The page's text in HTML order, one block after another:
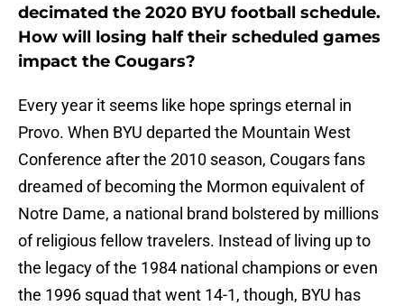
decimated the 2020 BYU football schedule.
How will losing half their scheduled games
impact the Cougars?
Every year it seems like hope springs eternal in
Provo. When BYU departed the Mountain West
Conference after the 2010 season, Cougars fans
dreamed of becoming the Mormon equivalent of
Notre Dame, a national brand bolstered by millions
of religious fellow travelers. Instead of living up to
the legacy of the 1984 national champions or even
the 1996 squad that went 14-1, though, BYU has